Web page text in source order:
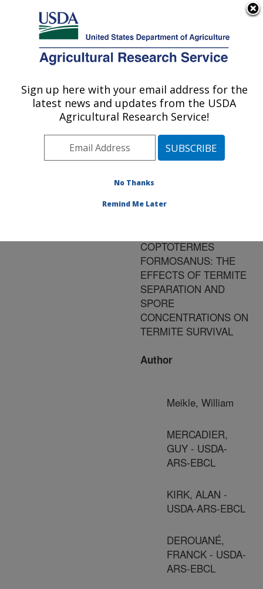
Here's how you know
Agricultural Research Service
U.S. DEPARTMENT OF AGRICULTURE
Publications at this
Location» Publication
#171470
Title:
BIOASSAYS OF
COPTOTERMES
FORMOSANUS: THE
EFFECTS OF TERMITE
SEPARATION AND
SPORE
CONCENTRATIONS ON
TERMITE SURVIVAL
Author
Meikle, William
MERCADIER,
GUY - USDA-
ARS-EBCL
KIRK, ALAN -
USDA-ARS-EBCL
DEROUANÉ,
FRANCK - USDA-
ARS-EBCL
Sign up here with your email address for the
latest news and updates from the USDA
Agricultural Research Service!
No Thanks
Remind Me Later